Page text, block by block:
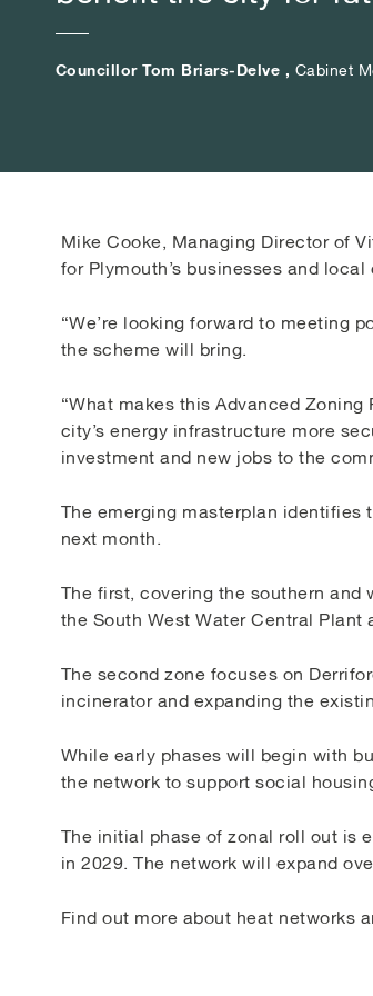
Councillor Tom Briars-Delve , Cabinet
Councillor Tom Briars-Delve , Cabinet
Councillor Tom Briars-Delve , Cabinet
Mike Cooke, Managing Director of
for Plymouth’s businesses and local
“We’re looking forward to meeting
the scheme will bring.
“What makes this Advanced
city’s energy infrastructure more
investment and new jobs to the
The emerging masterplan identifies
next month.
The first, covering the southern
the South West Water Central Plant
The second zone focuses on
incinerator and expanding the
While early phases will begin with
the network to support social
The initial phase of zonal roll out is
in 2029. The network will expand
Find out more about heat networks